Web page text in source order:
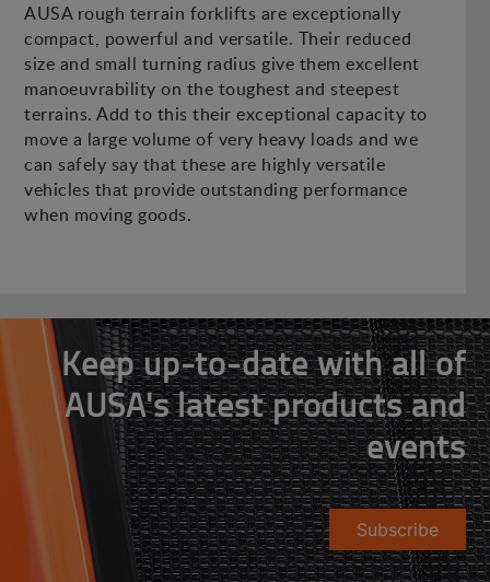
AUSA rough terrain forklifts are exceptionally
compact, powerful and versatile. Their reduced
size and small turning radius give them excellent
manoeuvrability on the toughest and steepest
terrains. Add to this their exceptional capacity to
move a large volume of very heavy loads and we
can safely say that these are highly versatile
vehicles that provide outstanding performance
when moving goods.
Keep up-to-date with all of
AUSA's latest products and
events
Subscribe